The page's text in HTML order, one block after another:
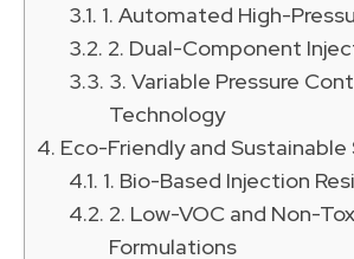
1. Automated High-
2. Dual-Component
3. Variable Pressure
Technology
Eco-Friendly and
1. Bio-Based Injection
2. Low-VOC and Non-
Formulations